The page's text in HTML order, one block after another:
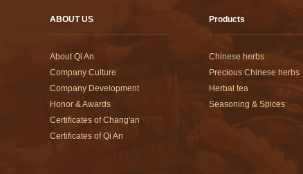
ABOUT US
About Qi An
Company Culture
Company Development
Honor & Awards
Certificates of Chang'an
Certificates of Qi An
Products
Chinese herbs
Precious Chinese herbs
Herbal tea
Seasoning & Spices